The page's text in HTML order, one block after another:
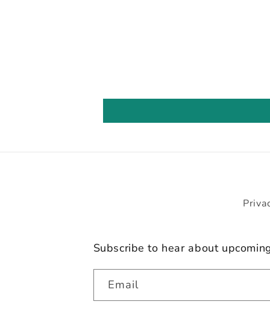
Subscribe to hear about
Email